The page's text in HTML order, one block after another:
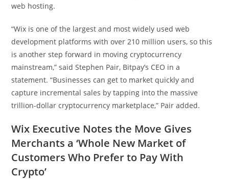
web hosting.
“Wix is one of the largest and most widely used web
development platforms with over 210 million users, so this
is another step forward in moving cryptocurrency
mainstream,” said Stephen Pair, Bitpay’s CEO in a
statement. “Businesses can get to market quickly and
capture incremental sales by tapping into the massive
trillion-dollar cryptocurrency marketplace,” Pair added.
Wix Executive Notes the Move Gives
Merchants a ‘Whole New Market of
Customers Who Prefer to Pay With
Crypto’